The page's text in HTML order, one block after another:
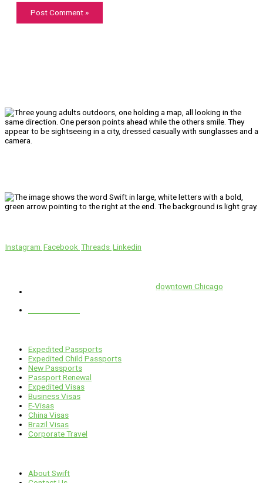
Instagram Facebook Threads Linkedin
downtown Chicago
1 E. Erie St, Suite #525, Chicago, IL 60611
Expedited Passports
Expedited Child Passports
New Passports
Passport Renewal
Expedited Visas
Business Visas
E-Visas
China Visas
Brazil Visas
Corporate Travel
About Swift